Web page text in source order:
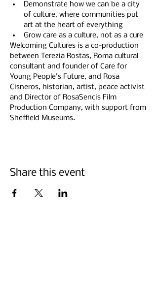
Demonstrate how we can be a city
of culture, where communities put
art at the heart of everything
Grow care as a culture, not as a cure
Welcoming Cultures is a co-production
between Terezia Rostas, Roma cultural
consultant and founder of Care for
Young People’s Future, and Rosa
Cisneros, historian, artist, peace activist
and Director of RosaSencis Film
Production Company, with support from
Sheffield Museums.
Share this event